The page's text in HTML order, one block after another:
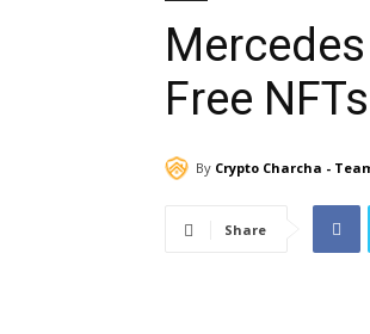
Free NFTs
By Crypto Charcha -
Share